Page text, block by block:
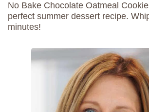
No Bake Chocolate Oatmeal
perfect summer dessert recipe.
minutes!